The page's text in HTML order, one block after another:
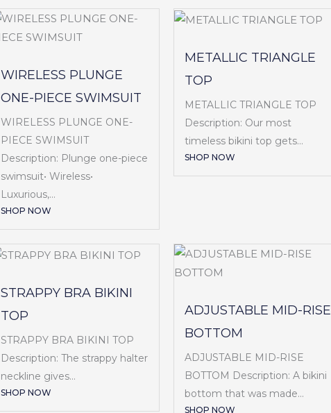
WIRELESS PLUNGE
ONE-PIECE SWIMSUIT
WIRELESS PLUNGE ONE-
PIECE SWIMSUIT
Description: Plunge one-piece
swimsuit• Wireless•
Luxurious,...
SHOP NOW
METALLIC TRIANGLE
TOP
METALLIC TRIANGLE TOP
Description: Our most
timeless bikini top gets...
SHOP NOW
STRAPPY BRA BIKINI
TOP
STRAPPY BRA BIKINI TOP
Description: The strappy halter
neckline gives...
SHOP NOW
ADJUSTABLE MID-RISE
BOTTOM
ADJUSTABLE MID-RISE
BOTTOM Description: A bikini
bottom that was made...
SHOP NOW